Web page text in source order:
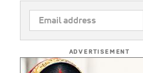
EMAIL
ADDRESS
ADVERTISEMENT